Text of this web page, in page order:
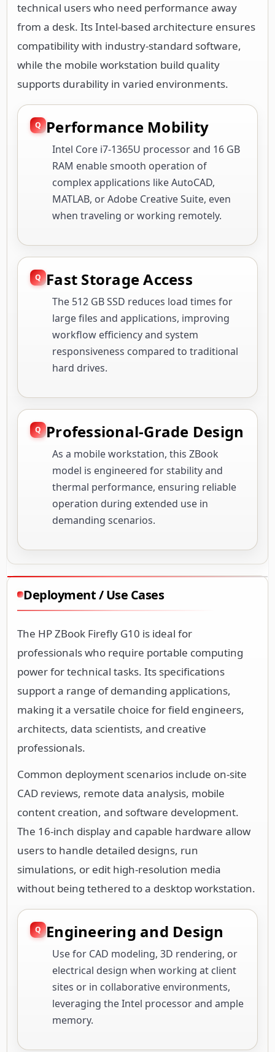
technical users who need performance away
from a desk. Its Intel-based architecture ensures
compatibility with industry-standard software,
while the mobile workstation build quality
supports durability in varied environments.
Performance Mobility
Intel Core i7-1365U processor and 16 GB
RAM enable smooth operation of
complex applications like AutoCAD,
MATLAB, or Adobe Creative Suite, even
when traveling or working remotely.
Fast Storage Access
The 512 GB SSD reduces load times for
large files and applications, improving
workflow efficiency and system
responsiveness compared to traditional
hard drives.
Professional-Grade Design
As a mobile workstation, this ZBook
model is engineered for stability and
thermal performance, ensuring reliable
operation during extended use in
demanding scenarios.
Deployment / Use Cases
The HP ZBook Firefly G10 is ideal for
professionals who require portable computing
power for technical tasks. Its specifications
support a range of demanding applications,
making it a versatile choice for field engineers,
architects, data scientists, and creative
professionals.
Common deployment scenarios include on-site
CAD reviews, remote data analysis, mobile
content creation, and software development.
The 16-inch display and capable hardware allow
users to handle detailed designs, run
simulations, or edit high-resolution media
without being tethered to a desktop workstation.
Engineering and Design
Use for CAD modeling, 3D rendering, or
electrical design when working at client
sites or in collaborative environments,
leveraging the Intel processor and ample
memory.